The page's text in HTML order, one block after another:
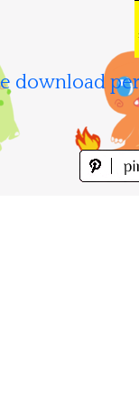
download